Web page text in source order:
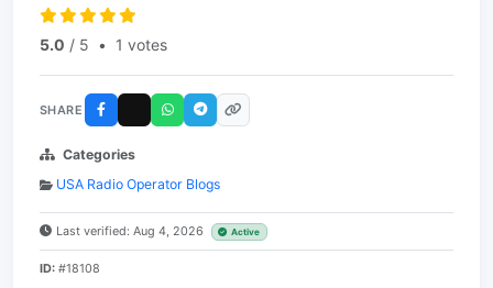
5.0 / 5 • 1 votes
SHARE
Categories
USA Radio Operator Blogs
Last verified: Aug 4, 2026 Active
ID: #18108